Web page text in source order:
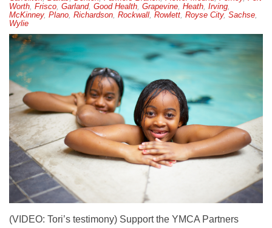
Worth, Frisco, Garland, Good Health, Grapevine, Heath, Irving,
McKinney, Plano, Richardson, Rockwall, Rowlett, Royse City, Sachse,
Wylie
(VIDEO: Tori’s testimony) Support the YMCA Partners